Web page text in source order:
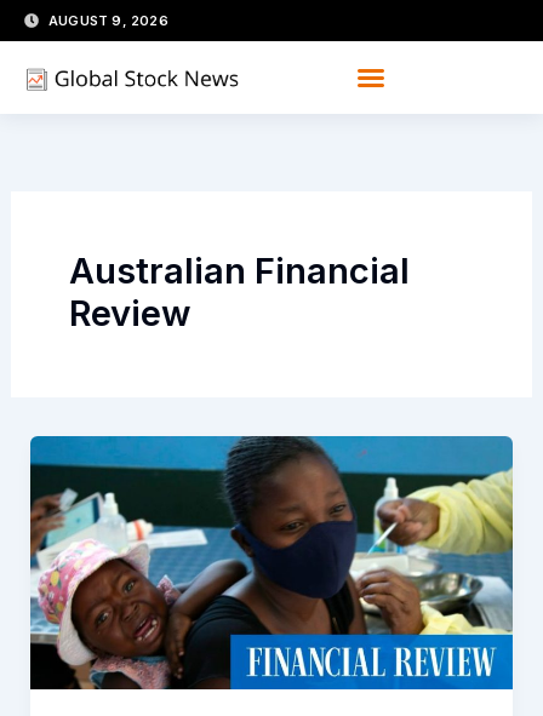
Skip
to
content
AUGUST 9, 2026
Australian Financial
Review